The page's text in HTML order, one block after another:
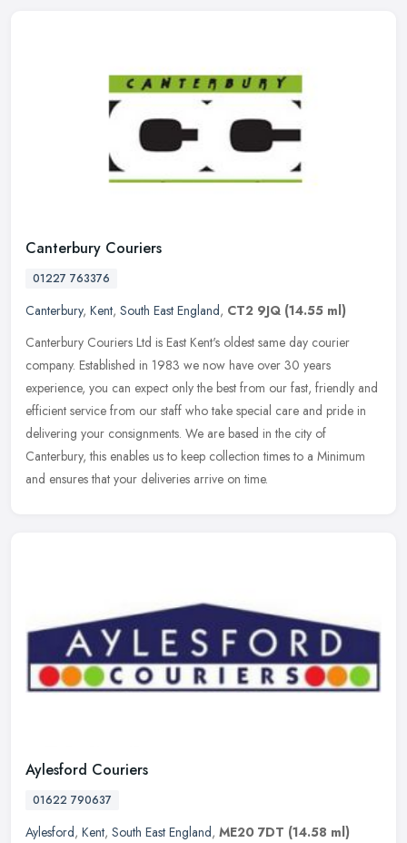
Canterbury Couriers
01227 763376
Canterbury, Kent, South East England, CT2 9JQ (14.55 ml)
Canterbury Couriers Ltd is East Kent's oldest same day courier
company. Established in 1983 we now have over 30 years
experience, you can expect only the best from our fast, friendly and
efficient service from our staff who take special care and pride in
delivering your consignments. We are based in the city of
Canterbury, this enables us to keep collection times to a Minimum
and ensures that your deliveries arrive on time.
Aylesford Couriers
01622 790637
Aylesford, Kent, South East England, ME20 7DT (14.58 ml)